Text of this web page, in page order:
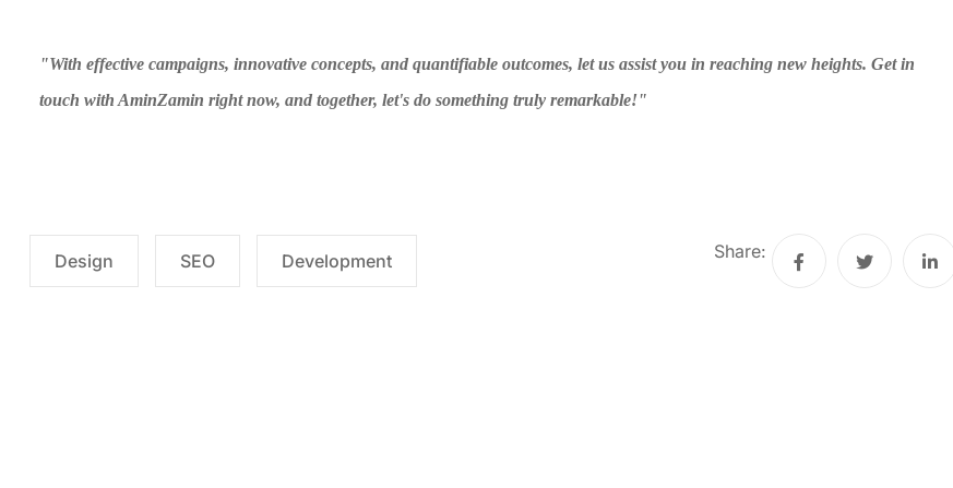
"With effective campaigns, innovative concepts, and quantifiable outcomes, let us assist you in reaching new heights. Get in
touch with AminZamin right now, and together, let's do something truly remarkable!"
Design SEO Development Share: